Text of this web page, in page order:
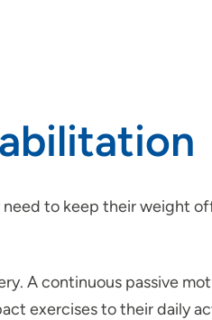
to keep their weight
A continuous passive
exercises to their daily